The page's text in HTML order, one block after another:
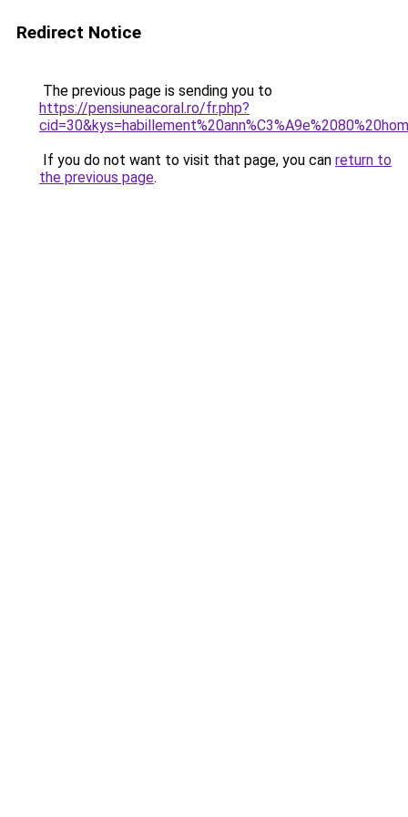
Redirect Notice
The previous page is sending you to
https://pensiuneacoral.ro/fr.php?
If you do not want to visit that page, you can return to
the previous page.